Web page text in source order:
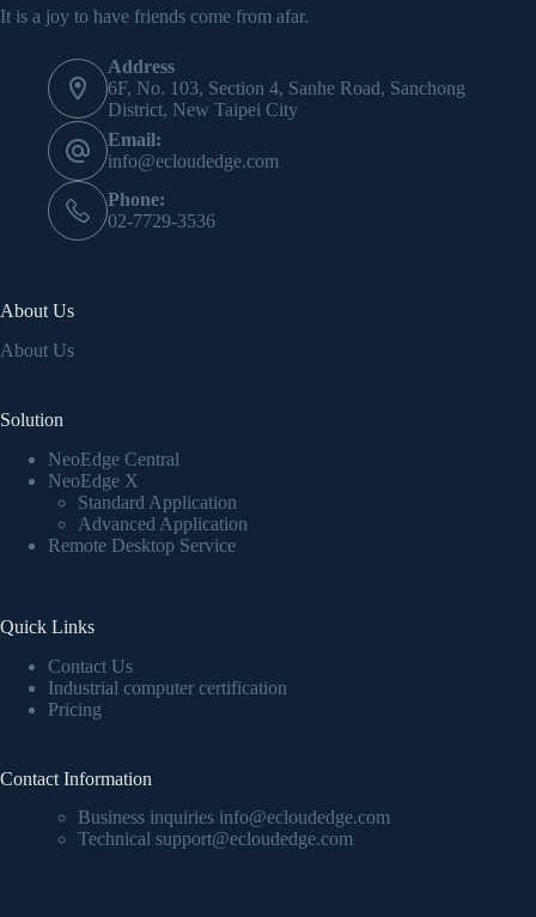
It is a joy to have friends come from afar.
Address
6F, No. 103, Section 4, Sanhe Road, Sanchong
District, New Taipei City
Email:
info@ecloudedge.com
Phone:
02-7729-3536
About Us
About Us
Solution
NeoEdge Central
NeoEdge X
Standard Application
Advanced Application
Remote Desktop Service
Quick Links
Contact Us
Industrial computer certification
Pricing
Contact Information
Business inquiries info@ecloudedge.com
Technical support@ecloudedge.com